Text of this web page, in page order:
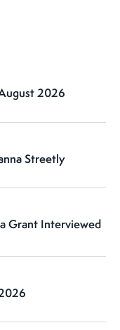
2026
Streetly
Grant Interviewed